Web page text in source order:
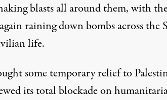
blasts all around them, with
raining down bombs across the
life.
some temporary relief to
its total blockade on